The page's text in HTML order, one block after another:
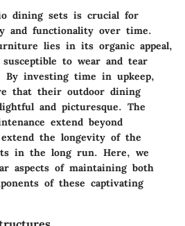
dining sets is crucial for
and functionality over time.
lies in its organic appeal,
to wear and tear
By investing time in upkeep,
that their outdoor dining
and picturesque. The
extend beyond
the longevity of the
in the long run. Here, we
aspects of maintaining both
of these captivating